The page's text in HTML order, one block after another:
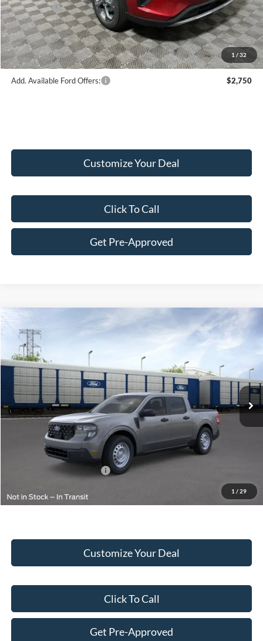
1 / 32
Ford Offers:
-$5,000
Doc Fee:
+$249
Final Price:
$28,560
Add. Available Ford Offers: $2,750
Customize Your Deal
Click To Call
Get Pre-Approved
1 / 29
2026Ford Maverick
VIN:3FTTW8B38TRA98958
In Transit Int.
$33,694
MSRP:
$33,445
Doc Fee:
+$249
Final Price:
$33,694
Add. Available Ford Offers:
Customize Your Deal
Click To Call
Get Pre-Approved